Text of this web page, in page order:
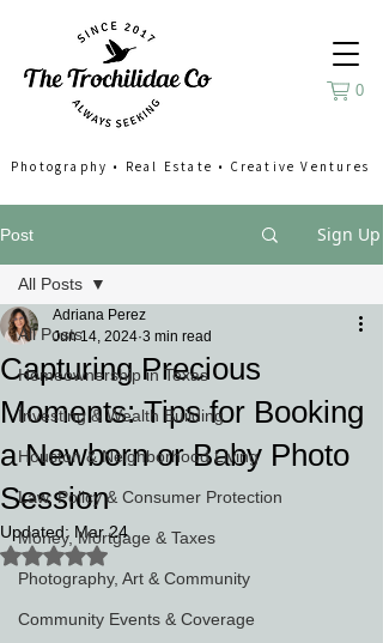
0
Photography • Real Estate • Creative Ventures
Post Sign Up
All Posts
Homeownership in Texas
Investing & Wealth Building
Houston & Neighborhood Living
Law, Policy & Consumer Protection
Money, Mortgage & Taxes
Photography, Art & Community
Community Events & Coverage
All Posts
Capturing Precious
Moments: Tips for Booking
a Newborn or Baby Photo
Session
Adriana Perez
Jun 14, 2024 3 min read
Updated: Mar 24
Rated NaN out of 5 stars.